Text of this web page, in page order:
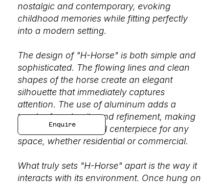
nostalgic and contemporary, evoking
childhood memories while fitting perfectly
into a modern setting.
The design of "H-Horse" is both simple and
sophisticated. The flowing lines and clean
shapes of the horse create an elegant
silhouette that immediately captures
attention. The use of aluminum adds a
touch of modernity and refinement, making
this sculpture an ideal centerpiece for any
space, whether residential or commercial.
What truly sets "H-Horse" apart is the way it
interacts with its environment. Once hung on
Enquire